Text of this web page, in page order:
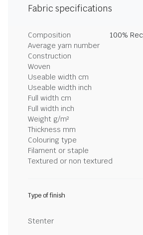
Fabric specifications
Composition
100%
Average yarn number
Construction
Woven
Useable width cm
Useable width inch
Full width cm
Full width inch
Weight g/m²
Thickness mm
Colouring type
Filament or staple
Textured or non textured
Type of finish
Stenter